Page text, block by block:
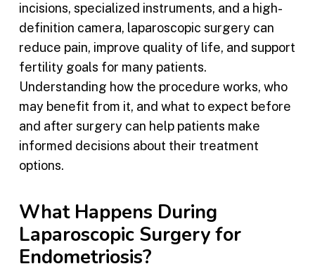
incisions, specialized instruments, and a high-
definition camera, laparoscopic surgery can
reduce pain, improve quality of life, and support
fertility goals for many patients.
Understanding how the procedure works, who
may benefit from it, and what to expect before
and after surgery can help patients make
informed decisions about their treatment
options.
What Happens During
Laparoscopic Surgery for
Endometriosis?